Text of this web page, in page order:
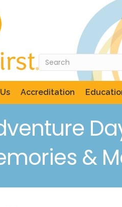
Accreditation
&